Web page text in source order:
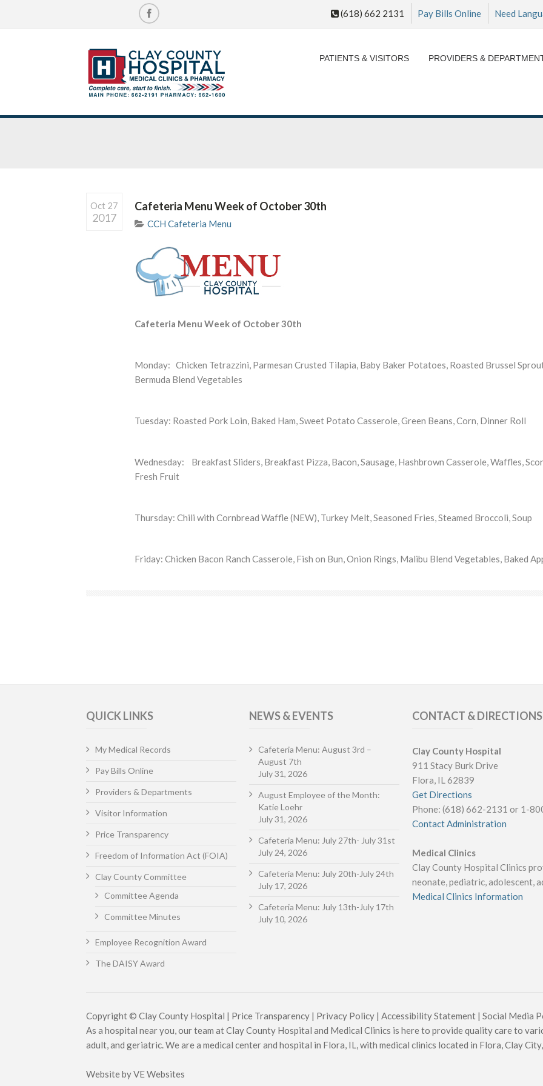
(618) 662 2131 Pay Bills Online Need
PATIENTS & VISITORS PROVIDERS &
Oct 27
2017
Cafeteria Menu Week of October 30th
CCH Cafeteria Menu
Cafeteria Menu Week of October 30th
Monday: Chicken Tetrazzini, Parmesan Crusted Tilapia, Baby Baker Potatoes, Roasted Brussel
Bermuda Blend Vegetables
Tuesday: Roasted Pork Loin, Baked Ham, Sweet Potato Casserole, Green Beans, Corn, Dinner Roll
Wednesday: Breakfast Sliders, Breakfast Pizza, Bacon, Sausage, Hashbrown Casserole, Waffles,
Fresh Fruit
Thursday: Chili with Cornbread Waffle (NEW), Turkey Melt, Seasoned Fries, Steamed Broccoli, Soup
Friday: Chicken Bacon Ranch Casserole, Fish on Bun, Onion Rings, Malibu Blend Vegetables, Baked
QUICK LINKS
My Medical Records
Pay Bills Online
Providers & Departments
Visitor Information
Price Transparency
Freedom of Information Act (FOIA)
Clay County Committee
Committee Agenda
Committee Minutes
Employee Recognition Award
The DAISY Award
NEWS & EVENTS
Cafeteria Menu: August 3rd –
August 7th
July 31, 2026
August Employee of the Month:
Katie Loehr
July 31, 2026
Cafeteria Menu: July 27th- July 31st
July 24, 2026
Cafeteria Menu: July 20th-July 24th
July 17, 2026
Cafeteria Menu: July 13th-July 17th
July 10, 2026
CONTACT & DIRECTIONS
Clay County Hospital
911 Stacy Burk Drive
Flora, IL 62839
Get Directions
Phone: (618) 662-2131 or 1-
Contact Administration
Medical Clinics
Clay County Hospital Clinics
neonate, pediatric, adolescent,
Medical Clinics Information
Copyright © Clay County Hospital | Price Transparency | Privacy Policy | Accessibility Statement | Social Media
As a hospital near you, our team at Clay County Hospital and Medical Clinics is here to provide quality care to
adult, and geriatric. We are a medical center and hospital in Flora, IL, with medical clinics located in Flora, Clay
Website byVE Websites